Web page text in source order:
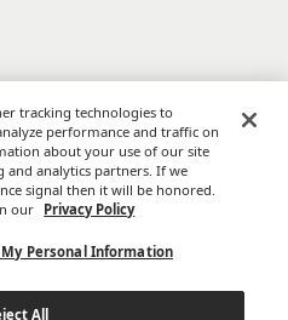
rights reserved.
and Affiliate of
tracking technologies to
performance and traffic on
about your use of our site
and analytics partners. If we
signal then it will be honored.
our Privacy Policy
My Personal Information
All